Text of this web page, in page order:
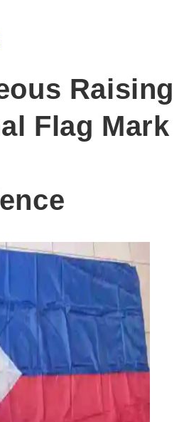
Raising
Flag Mark